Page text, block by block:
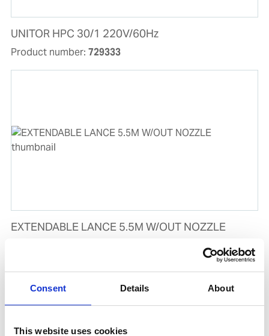
Consent Details About
This website uses cookies
UNITOR HPC 30/1 220V/60Hz
Product number: 729333
EXTENDABLE LANCE 5.5M W/OUT NOZZLE
Is frequently bought together with